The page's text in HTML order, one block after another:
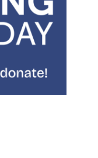
r
c
h
a i